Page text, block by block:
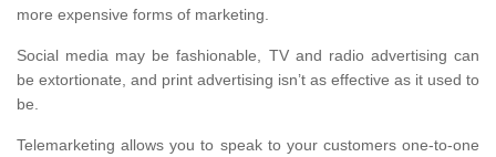
more expensive forms of marketing.
Social media may be fashionable, TV and radio advertising can
be extortionate, and print advertising isn’t as effective as it used to
be.
Telemarketing allows you to speak to your customers one-to-one